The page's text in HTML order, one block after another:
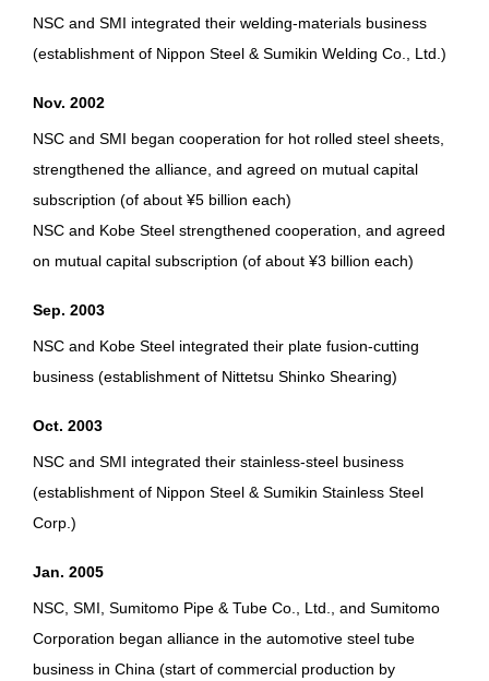
NSC and SMI integrated their welding-materials business
(establishment of Nippon Steel & Sumikin Welding Co., Ltd.)
Nov. 2002
NSC and SMI began cooperation for hot rolled steel sheets,
strengthened the alliance, and agreed on mutual capital
subscription (of about ¥5 billion each)
NSC and Kobe Steel strengthened cooperation, and agreed
on mutual capital subscription (of about ¥3 billion each)
Sep. 2003
NSC and Kobe Steel integrated their plate fusion-cutting
business (establishment of Nittetsu Shinko Shearing)
Oct. 2003
NSC and SMI integrated their stainless-steel business
(establishment of Nippon Steel & Sumikin Stainless Steel
Corp.)
Jan. 2005
NSC, SMI, Sumitomo Pipe & Tube Co., Ltd., and Sumitomo
Corporation began alliance in the automotive steel tube
business in China (start of commercial production by